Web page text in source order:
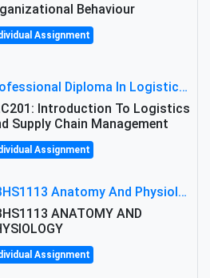
Behaviour
Assignment
Professional Diploma In Logistics And Supply Chain Management Assignment: Principles And Practice Of Transport
Introduction To Logistics
Supply Chain Management
Assignment
NBHS1113 Anatomy And Physiology Assigment: Anatomy And Physiology Of Cells And Tissues
ANATOMY AND
Assignment